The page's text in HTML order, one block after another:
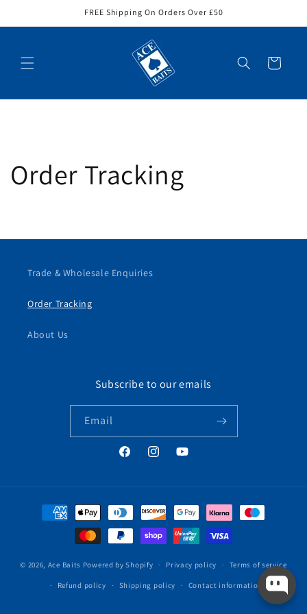
FREE Shipping On Orders Over £50
Cart
Order Tracking
Trade & Wholesale Enquiries
Order Tracking
About Us
Subscribe to our emails
Email
FacebookInstagramYouTube
Payment
methods
© 2026, Ace Baits Powered by Shopify Privacy policy Terms of service
Refund policy Shipping policy Contact information